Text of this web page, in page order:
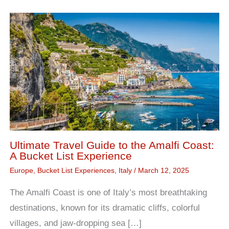
Ultimate Travel Guide to the Amalfi Coast:
A Bucket List Experience
Europe, Bucket List Experiences, Italy/ March 12, 2025
The Amalfi Coast is one of Italy’s most breathtaking
destinations, known for its dramatic cliffs, colorful
villages, and jaw-dropping sea […]